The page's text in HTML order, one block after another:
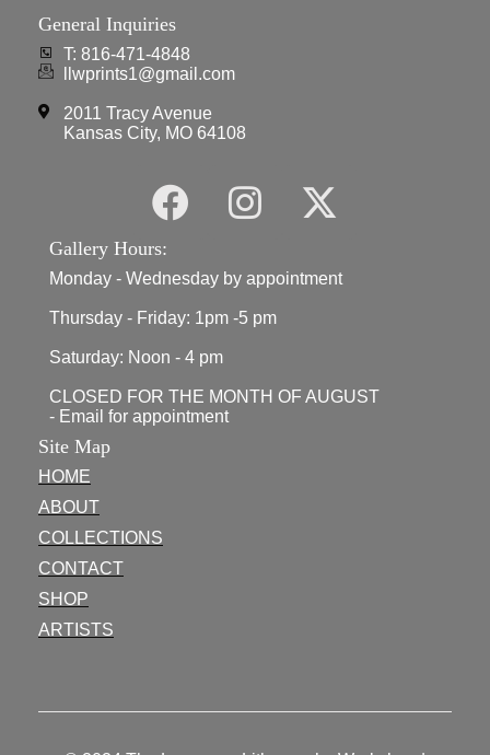
General Inquiries
T: 816-471-4848
llwprints1@gmail.com
2011 Tracy Avenue
Kansas City, MO 64108
Gallery Hours:
Monday - Wednesday by appointment
Thursday - Friday: 1pm -5 pm
Saturday: Noon - 4 pm
CLOSED FOR THE MONTH OF AUGUST
- Email for appointment
Site Map
HOME
ABOUT
COLLECTIONS
CONTACT
SHOP
ARTISTS